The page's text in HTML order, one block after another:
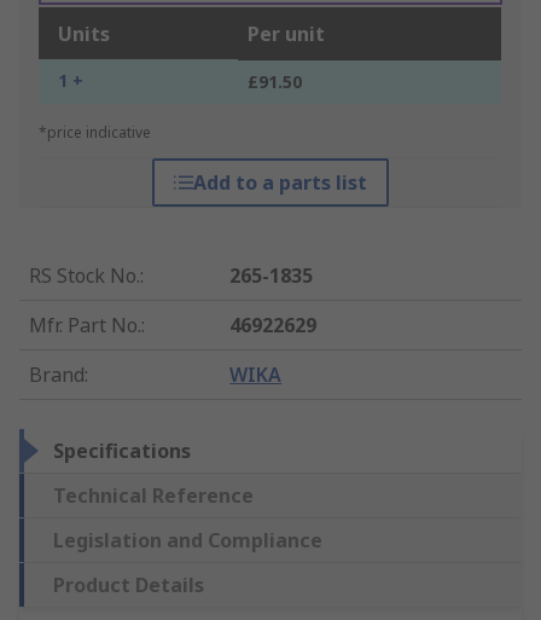
Units Per unit
1 + £91.50
*price indicative
Add to a parts list
RS Stock No.:
265-1835
Mfr. Part No.:
46922629
Brand: WIKA
Specifications
Technical Reference
Legislation and Compliance
Product Details